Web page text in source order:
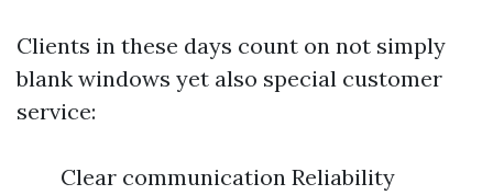
Clients in these days count on not simply
blank windows yet also special customer
service:
Clear communication Reliability